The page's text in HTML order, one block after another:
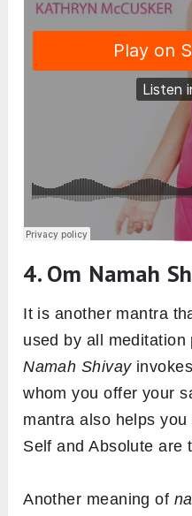
4. Om Namah
It is another mantra
used by all
Namah Shivay
whom you offer your
mantra also helps
Self and Absolute are
Another meaning of